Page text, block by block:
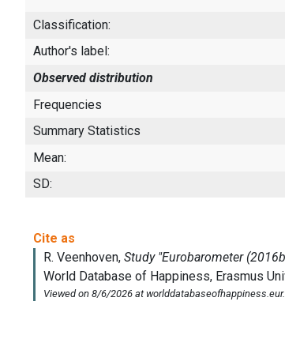
Classification:
Author's label:
Observed distribution
Frequencies
Summary Statistics
Mean:
SD: